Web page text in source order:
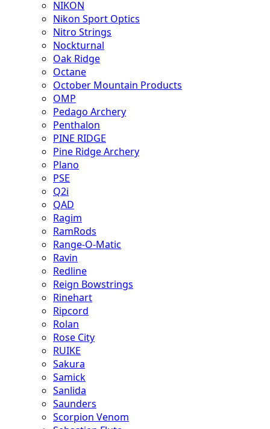
NIKON
Nikon Sport Optics
Nitro Strings
Nockturnal
Oak Ridge
Octane
October Mountain Products
OMP
Pedago Archery
Penthalon
PINE RIDGE
Pine Ridge Archery
Plano
PSE
Q2i
QAD
Ragim
RamRods
Range-O-Matic
Ravin
Redline
Reign Bowstrings
Rinehart
Ripcord
Rolan
Rose City
RUIKE
Sakura
Samick
Sanlida
Saunders
Scorpion Venom